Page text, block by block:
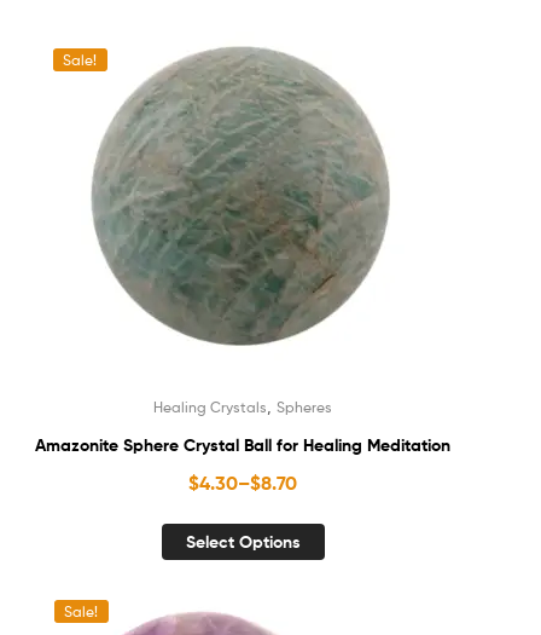
Sale!
Healing Crystals, Spheres
Amazonite Sphere Crystal Ball for Healing Meditation
$4.30–$8.70
Select Options
Sale!